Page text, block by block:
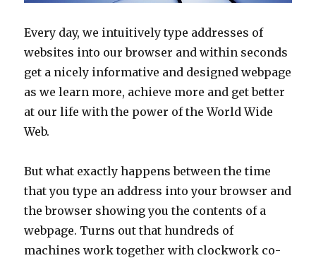
Every day, we intuitively type addresses of
websites into our browser and within seconds
get a nicely informative and designed webpage
as we learn more, achieve more and get better
at our life with the power of the World Wide
Web.
But what exactly happens between the time
that you type an address into your browser and
the browser showing you the contents of a
webpage. Turns out that hundreds of
machines work together with clockwork co-